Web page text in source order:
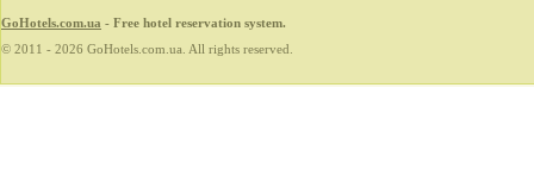
GoHotels.com.ua - Free hotel reservation system.
© 2011 - 2026 GoHotels.com.ua. All rights reserved.